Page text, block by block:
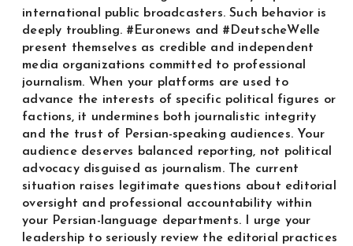
international public broadcasters. Such behavior is
deeply troubling. #Euronews and #DeutscheWelle
present themselves as credible and independent
media organizations committed to professional
journalism. When your platforms are used to
advance the interests of specific political figures or
factions, it undermines both journalistic integrity
and the trust of Persian-speaking audiences. Your
audience deserves balanced reporting, not political
advocacy disguised as journalism. The current
situation raises legitimate questions about editorial
oversight and professional accountability within
your Persian-language departments. I urge your
leadership to seriously review the editorial practices